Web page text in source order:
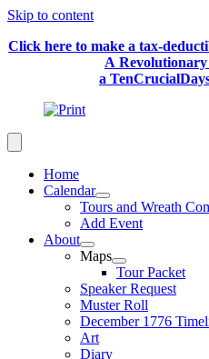
Skip to content
Click here to make a tax-
A
a
Home
Calendar
Tours and Wreath
Add Event
About
Maps
Tour Packet
Speaker Request
Muster Roll
December 1776
Art
Diary